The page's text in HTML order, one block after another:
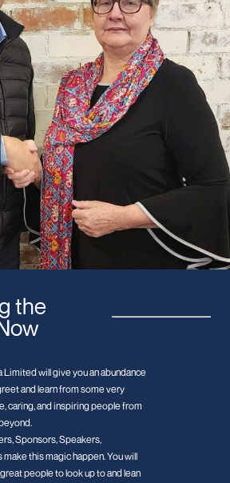
the
Limited will give you an abundance
and learn from some very
caring, and inspiring people from
Sponsors, Speakers,
this magic happen. You will
people to look up to and lean